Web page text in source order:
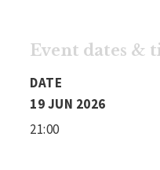
Event dates &
DATE
19 JUN 2026
21:00